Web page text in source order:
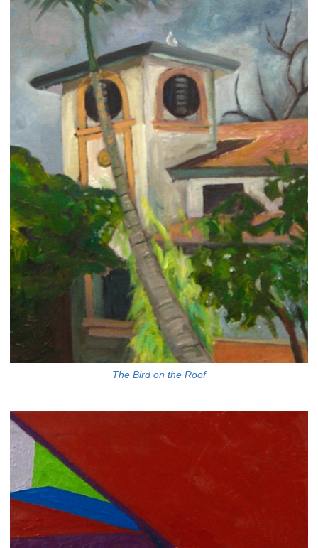
The Bird on the Roof